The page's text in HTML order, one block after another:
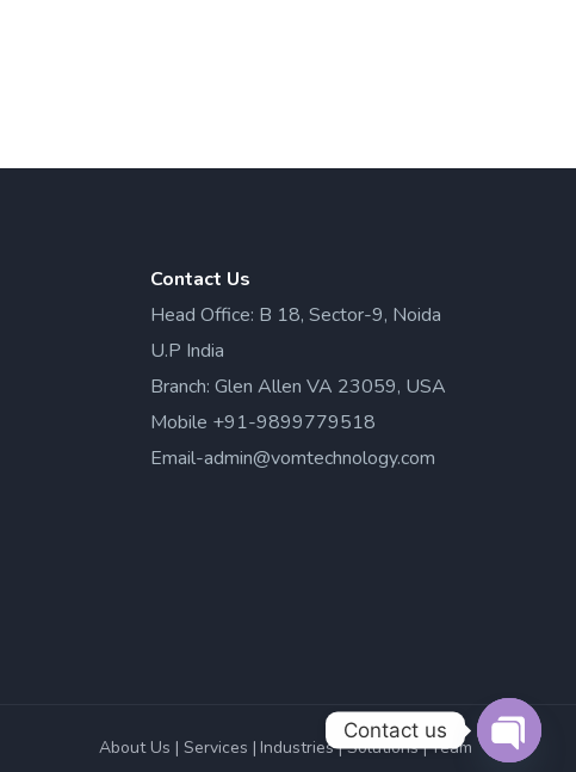
Contact Us
Head Office: B 18, Sector-9, Noida
U.P India
Branch: Glen Allen VA 23059, USA
Mobile +91-9899779518
Email-admin@vomtechnology.com
About Us Services Industries Solutions Team
Contact us